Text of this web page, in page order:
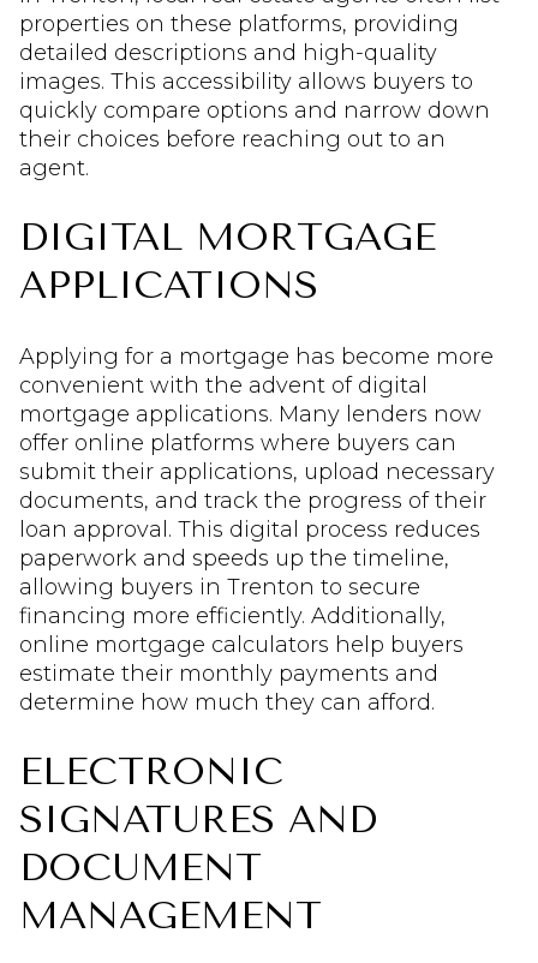
properties on these platforms, providing
detailed descriptions and high-quality
images. This accessibility allows buyers to
quickly compare options and narrow down
their choices before reaching out to an
agent.
DIGITAL MORTGAGE
APPLICATIONS
Applying for a mortgage has become more
convenient with the advent of digital
mortgage applications. Many lenders now
offer online platforms where buyers can
submit their applications, upload necessary
documents, and track the progress of their
loan approval. This digital process reduces
paperwork and speeds up the timeline,
allowing buyers in Trenton to secure
financing more efficiently. Additionally,
online mortgage calculators help buyers
estimate their monthly payments and
determine how much they can afford.
ELECTRONIC
SIGNATURES AND
DOCUMENT
MANAGEMENT